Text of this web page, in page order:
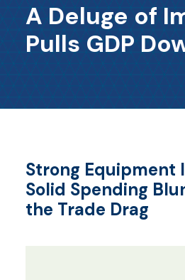
​About Us
In The Media
Contact Us
SUBSCRIBE
A Deluge of
Pulls GDP
Strong Equipment
Solid Spending
the Trade Drag